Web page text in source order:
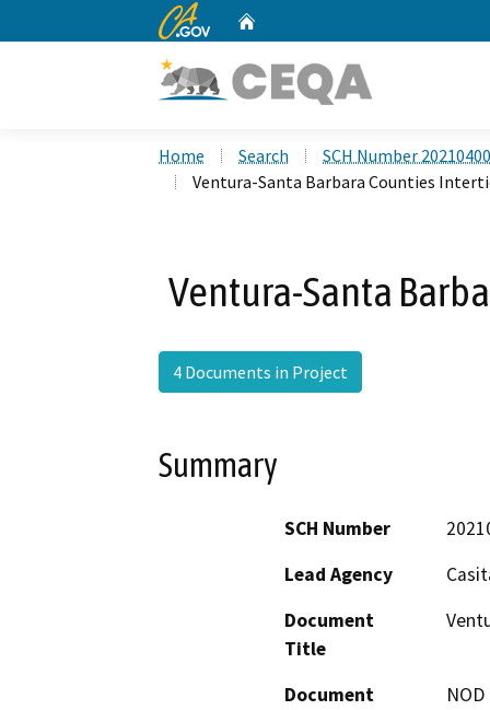
CA.gov
Home Search
SCH Number
Ventura-Santa Barbara Counties
Ventura-Santa
4 Documents in Project
Summary
SCH Number
Lead Agency
Document
Title
Document